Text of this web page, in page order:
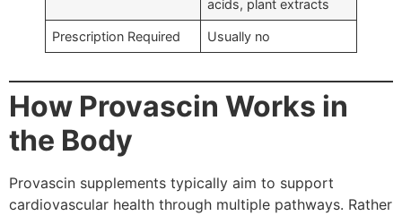
acids, plant extracts
Prescription Required Usually no
How Provascin Works in
the Body
Provascin supplements typically aim to support
cardiovascular health through multiple pathways. Rather